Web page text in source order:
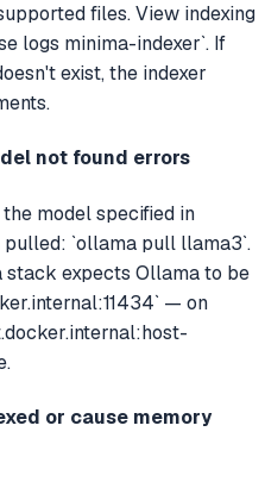
files. View indexing
logs minima-indexer`. If
exist, the indexer
not found errors
model specified in
pulled: `ollama pull llama3`.
stack expects Ollama to be
— on
or cause memory